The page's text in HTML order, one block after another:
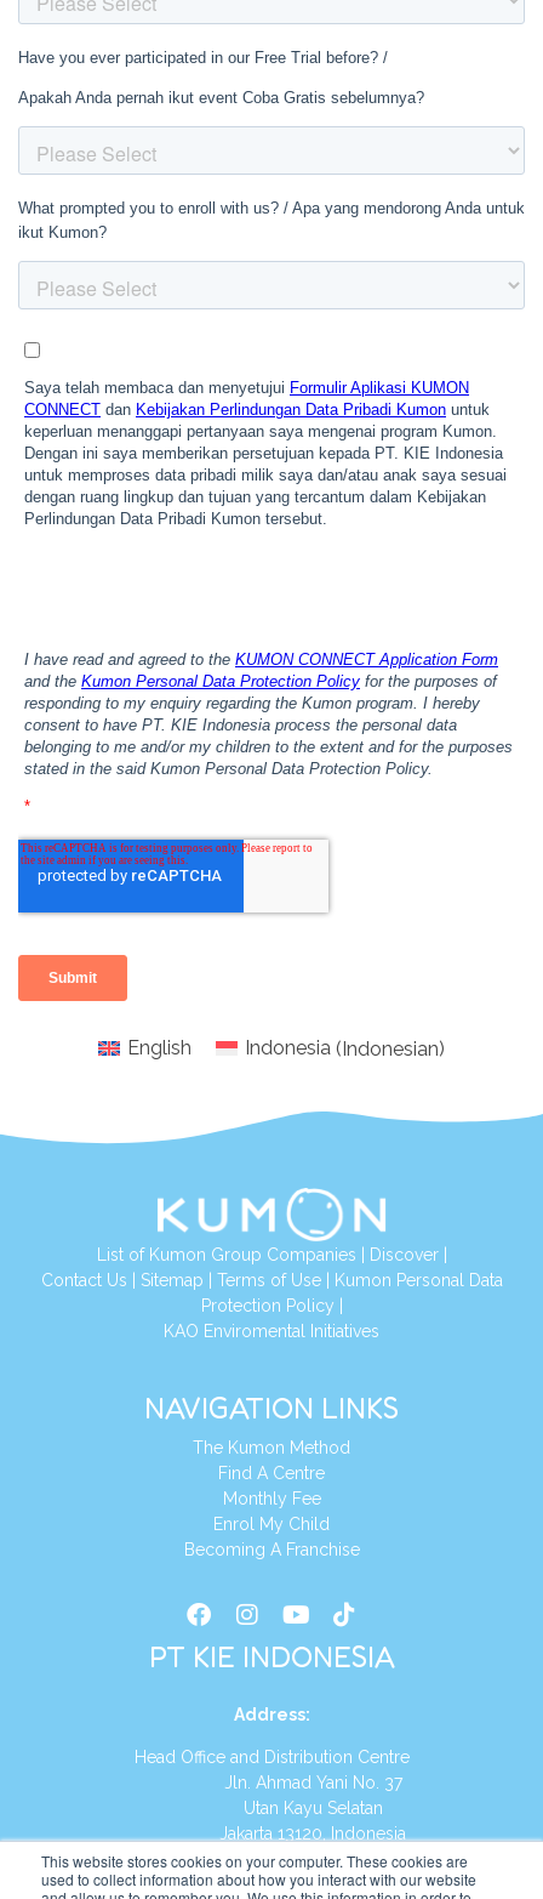
This website stores cookies on your computer. These cookies are
used to collect information about how you interact with our website
English Indonesia (Indonesian)
List of Kumon Group Companies Discover|
Contact Us Sitemap Terms of Use|
Kumon Personal Data
Protection Policy
KAO Enviromental Initiatives
NAVIGATION LINKS
The Kumon Method
Find A Centre
Monthly Fee
Enrol My Child
Becoming A Franchise
PT KIE INDONESIA
Address:
Head Office and Distribution Centre
Jln. Ahmad Yani No. 37
Utan Kayu Selatan
Jakarta 13120, Indonesia
Tel:(021) 8590-1772